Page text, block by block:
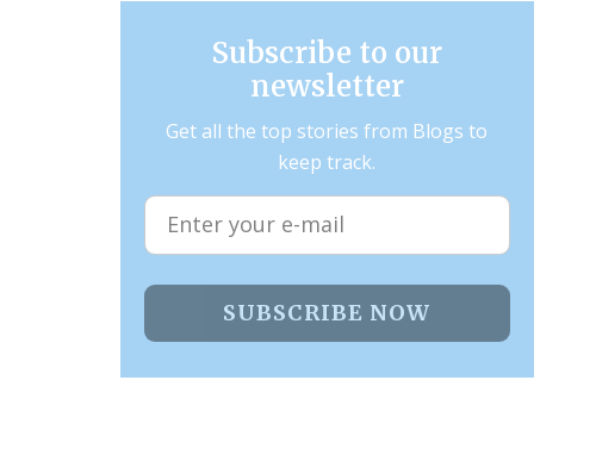
Subscribe to our
newsletter
Get all the top stories from Blogs to
keep track.
SUBSCRIBE NOW